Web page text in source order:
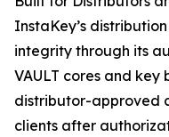
InstaKey’s
integrity through its
VAULT cores and key
distributor-approved
clients after